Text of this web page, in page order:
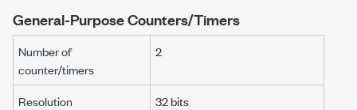
General-Purpose Counters/Timers
Number of
counter/timers
2
Resolution 32 bits